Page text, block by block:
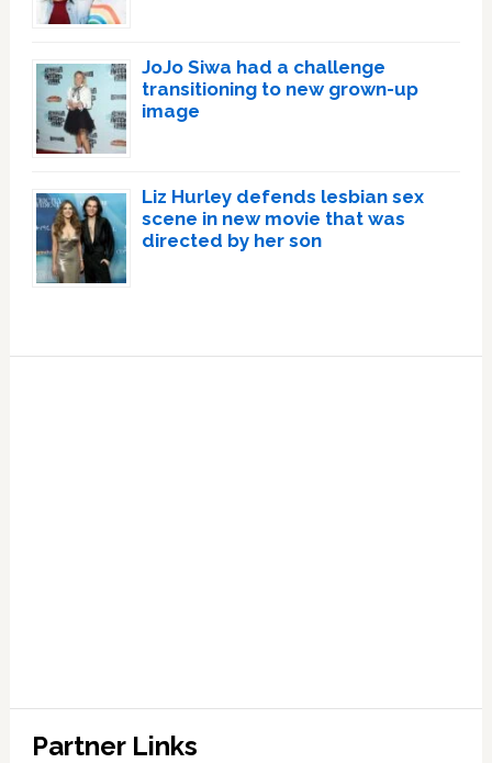
JoJo Siwa had a challenge
transitioning to new grown-up
image
Liz Hurley defends lesbian sex
scene in new movie that was
directed by her son
Partner Links